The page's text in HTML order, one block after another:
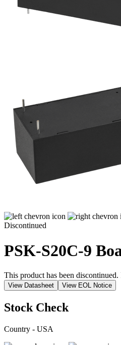
Discontinued
PSK-S20C-9
This product has been
View Datasheet View EOL Notice
Stock Check
Country - USA